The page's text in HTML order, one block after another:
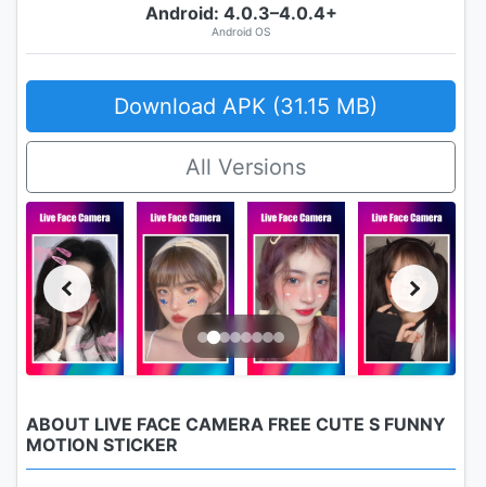
Android: 4.0.3–4.0.4+
Android OS
Download APK (31.15 MB)
All Versions
ABOUT LIVE FACE CAMERA FREE CUTE S FUNNY
MOTION STICKER